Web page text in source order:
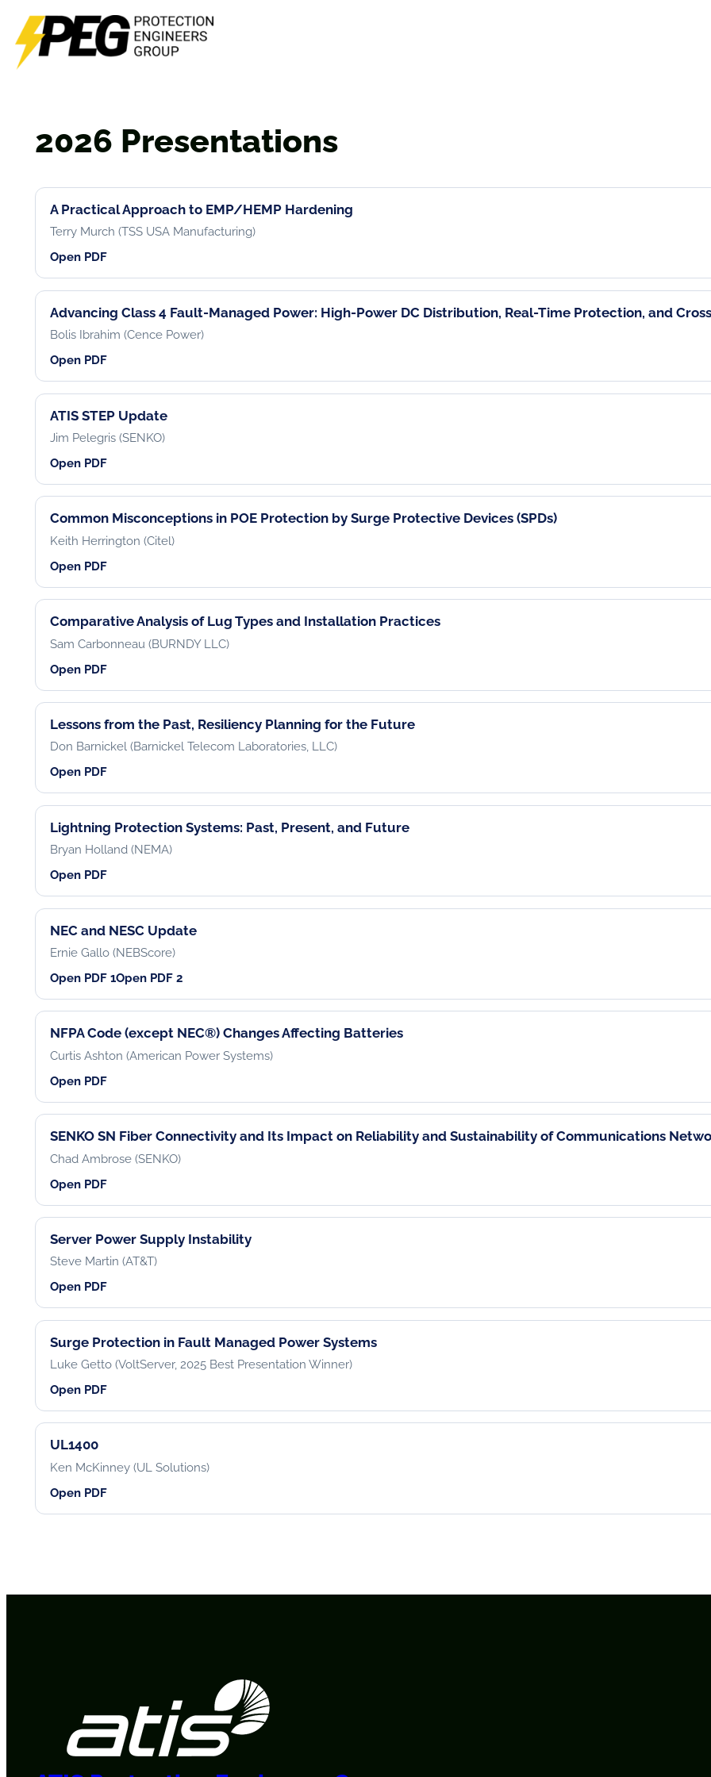
Skip
to
content
2026 Presentations
A Practical Approach to EMP/HEMP Hardening
Terry Murch (TSS USA Manufacturing)
Open PDF
Advancing Class 4 Fault-Managed Power: High-Power DC Distribution, Real-Time Protection, and
Bolis Ibrahim (Cence Power)
Open PDF
ATIS STEP Update
Jim Pelegris (SENKO)
Open PDF
Common Misconceptions in POE Protection by Surge Protective Devices (SPDs)
Keith Herrington (Citel)
Open PDF
Comparative Analysis of Lug Types and Installation Practices
Sam Carbonneau (BURNDY LLC)
Open PDF
Lessons from the Past, Resiliency Planning for the Future
Don Barnickel (Barnickel Telecom Laboratories, LLC)
Open PDF
Lightning Protection Systems: Past, Present, and Future
Bryan Holland (NEMA)
Open PDF
NEC and NESC Update
Ernie Gallo (NEBScore)
Open PDF 1Open PDF 2
NFPA Code (except NEC®) Changes Affecting Batteries
Curtis Ashton (American Power Systems)
Open PDF
SENKO SN Fiber Connectivity and Its Impact on Reliability and Sustainability of Communications
Chad Ambrose (SENKO)
Open PDF
Server Power Supply Instability
Steve Martin (AT&T)
Open PDF
Surge Protection in Fault Managed Power Systems
Luke Getto (VoltServer, 2025 Best Presentation Winner)
Open PDF
UL1400
Ken McKinney (UL Solutions)
Open PDF